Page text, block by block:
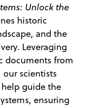
Unlock the
historic
and the
Leveraging
documents from
scientists
guide the
ensuring